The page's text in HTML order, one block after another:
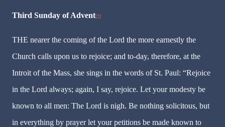
Third Sunday of Advent[2]
THE nearer the coming of the Lord the more earnestly the
Church calls upon us to rejoice; and to-day, therefore, at the
Introit of the Mass, she sings in the words of St. Paul: “Rejoice
in the Lord always; again, I say, rejoice. Let your modesty be
known to all men: The Lord is nigh. Be nothing solicitous, but
in everything by prayer let your petitions be made known to